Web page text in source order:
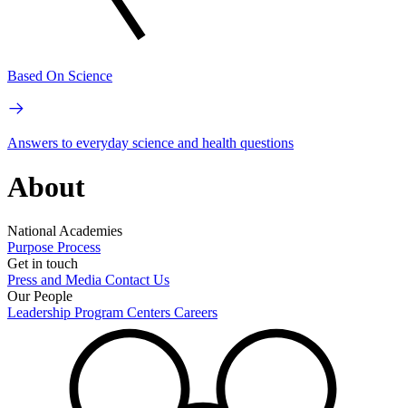
Based On Science
Answers to everyday science and health questions
About
National Academies
Purpose Process
Get in touch
Press and Media Contact Us
Our People
Leadership Program Centers Careers